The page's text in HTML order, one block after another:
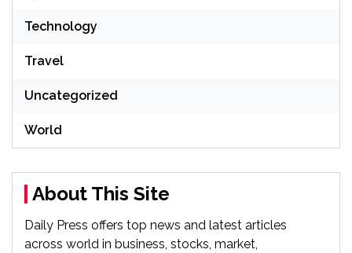
Technology
Travel
Uncategorized
World
About This Site
Daily Press offers top news and latest articles
across world in business, stocks, market,